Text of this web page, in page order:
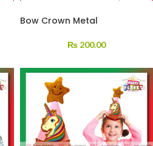
Bow Crown Metal
₨ 200.00